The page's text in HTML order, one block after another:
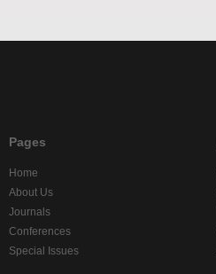
Pages
Home
About Us
Journals
Conferences
Special Issues